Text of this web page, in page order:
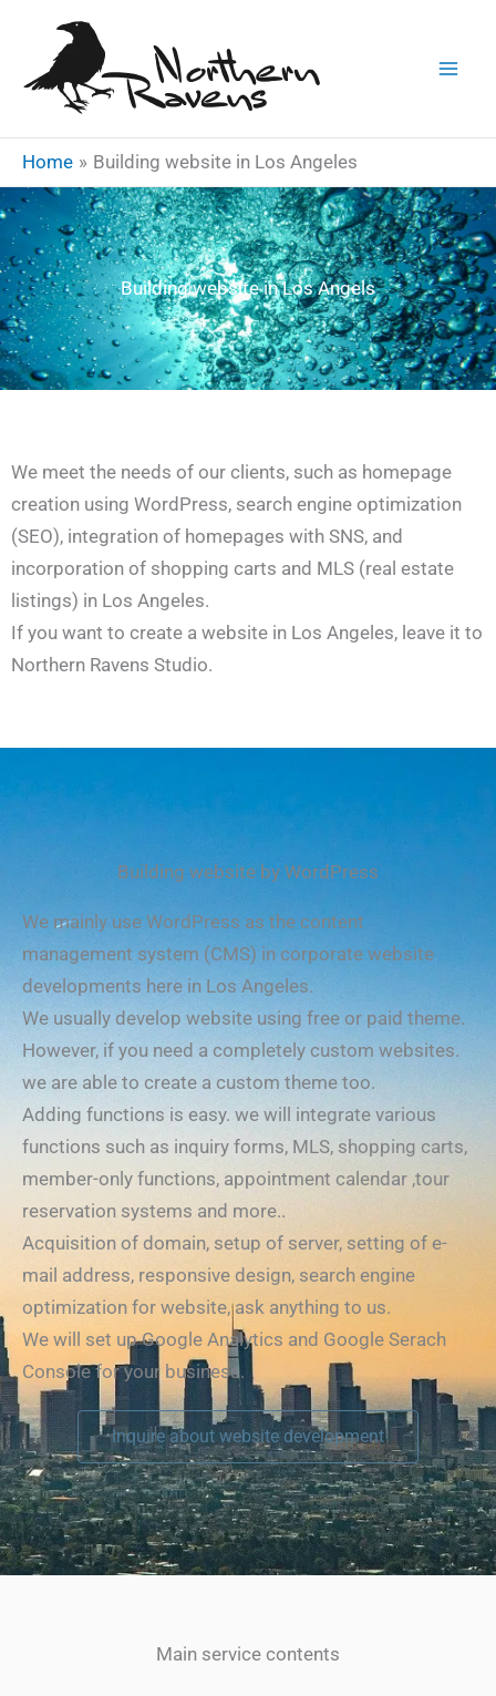
content
Home Building website in Los Angeles
Building website in Los Angels
We meet the needs of our clients, such as homepage
creation using WordPress, search engine optimization
(SEO), integration of homepages with SNS, and
incorporation of shopping carts and MLS (real estate
listings) in Los Angeles.
If you want to create a website in Los Angeles, leave it to
Northern Ravens Studio.
Building website by WordPress
We mainly use WordPress as the content
management system (CMS) in corporate website
developments here in Los Angeles.
We usually develop website using free or paid theme.
However, if you need a completely custom websites.
we are able to create a custom theme too.
Adding functions is easy. we will integrate various
functions such as inquiry forms, MLS, shopping carts,
member-only functions, appointment calendar ,tour
reservation systems and more..
Acquisition of domain, setup of server, setting of e-
mail address, responsive design, search engine
optimization for website, ask anything to us.
We will set up Google Analytics and Google Serach
Console for your business.
Inquire about website development
Main service contents